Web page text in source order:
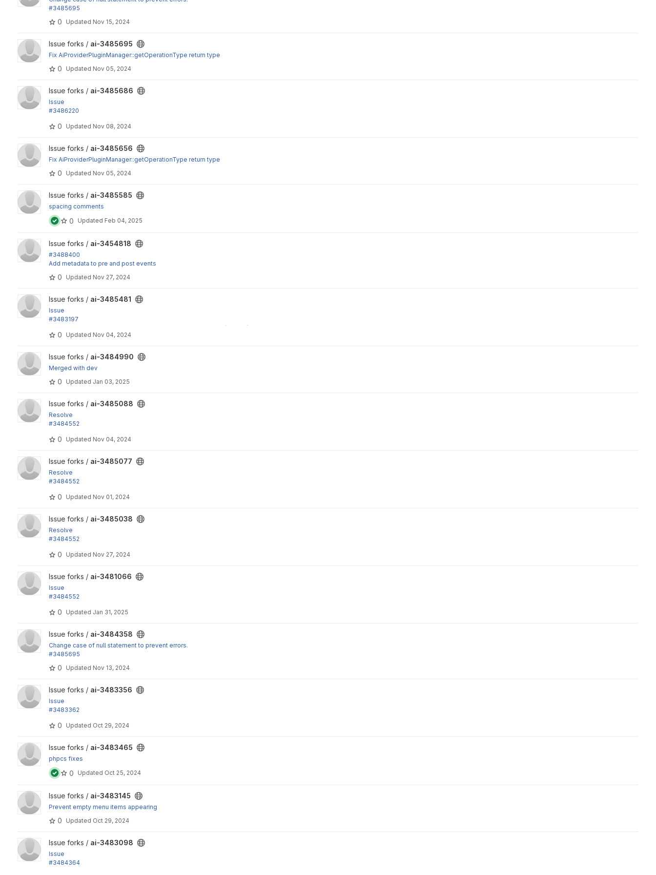
#3485695
0 Updated Nov 15, 2024
View ai-3485695 project
Issue forks / ai-3485695
Fix AiProviderPluginManager::getOperationType return type
0 Updated Nov 05, 2024
View ai-3485686 project
Issue forks / ai-3485686
Issue
#3486220
0 Updated Nov 08, 2024
View ai-3485656 project
Issue forks / ai-3485656
Fix AiProviderPluginManager::getOperationType return type
0 Updated Nov 05, 2024
View ai-3485585 project
Issue forks / ai-3485585
spacing comments
0 Updated Feb 04, 2025
View ai-3454818 project
Issue forks / ai-3454818
#3488400
Add metadata to pre and post events
0 Updated Nov 27, 2024
View ai-3485481 project
Issue forks / ai-3485481
Issue
#3483197
by alfthecat, marcus_johansson: Text format is escaped until (manual) re-save
0 Updated Nov 04, 2024
View ai-3484990 project
Issue forks / ai-3484990
Merged with dev
0 Updated Jan 03, 2025
View ai-3485088 project
Issue forks / ai-3485088
Resolve
#3484552
0 Updated Nov 04, 2024
View ai-3485077 project
Issue forks / ai-3485077
Resolve
#3484552
0 Updated Nov 01, 2024
View ai-3485038 project
Issue forks / ai-3485038
Resolve
#3484552
0 Updated Nov 27, 2024
View ai-3481066 project
Issue forks / ai-3481066
Issue
#3484552
0 Updated Jan 31, 2025
View ai-3484358 project
Issue forks / ai-3484358
Change case of null statement to prevent errors.
#3485695
0 Updated Nov 13, 2024
View ai-3483356 project
Issue forks / ai-3483356
Issue
#3483362
0 Updated Oct 29, 2024
View ai-3483465 project
Issue forks / ai-3483465
phpcs fixes
0 Updated Oct 25, 2024
View ai-3483145 project
Issue forks / ai-3483145
Prevent empty menu items appearing
0 Updated Oct 29, 2024
View ai-3483098 project
Issue forks / ai-3483098
Issue
#3484364